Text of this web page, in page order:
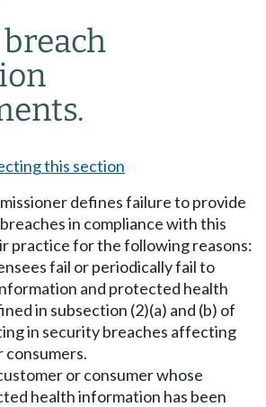
this section
defines failure to provide
in compliance with this
practice for the following reasons:
fail or periodically fail to
and protected health
in subsection (2)(a) and (b) of
in security breaches affecting
or consumer whose
health information has been